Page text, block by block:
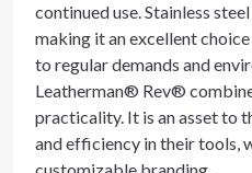
continued use. Stainless
making it an excellent
to regular demands and
Leatherman® Rev®
practicality. It is an asset to
and efficiency in their tools,